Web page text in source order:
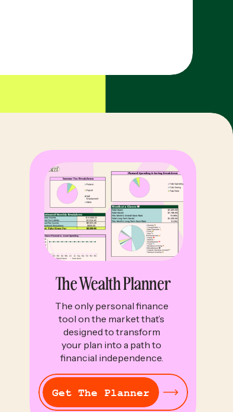
The Wealth Planner
The only personal finance
tool on the market that’s
designed to transform
your plan into a path to
financial independence.
Get The Planner